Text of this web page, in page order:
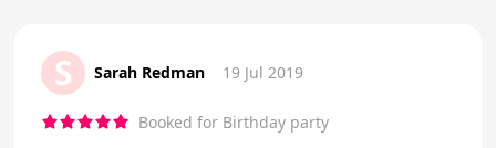
S Sarah Redman 19 Jul 2019
Booked for Birthday party